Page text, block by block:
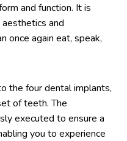
and function. It is
and
once again eat, speak,
the four dental implants,
of teeth. The
executed to ensure a
you to experience